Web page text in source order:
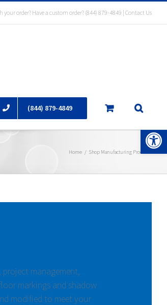
your order? Have a custom order? (844) 879-4849 Contact Us
(844) 879-4849
Home / Shop Manufacturing Products
management,
markings and shadow
modified to meet your